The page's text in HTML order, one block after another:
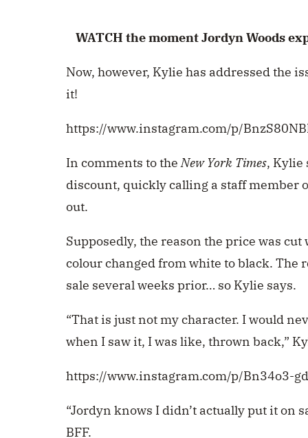
WATCH the moment Jordyn Woods
Now, however, Kylie has addressed the
it!
https://www.instagram.com/p/
In comments to theNew York Times, Kylie
discount, quickly calling a staff member
out.
Supposedly, the reason the price was
colour changed from white to black. The
sale several weeks prior… so Kylie says.
“That is just not my character. I would
when I saw it, I was like, thrown back,”
https://www.instagram.com/p/Bn34o3-
“Jordyn knows I didn’t actually put it on
BFF.